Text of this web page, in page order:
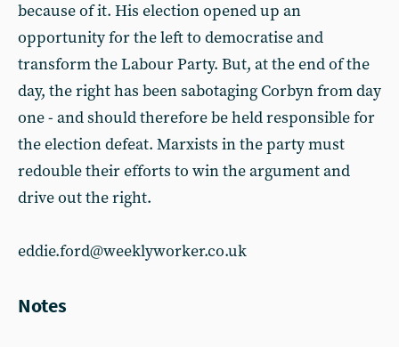
because of it. His election opened up an
opportunity for the left to democratise and
transform the Labour Party. But, at the end of the
day, the right has been sabotaging Corbyn from day
one - and should therefore be held responsible for
the election defeat. Marxists in the party must
redouble their efforts to win the argument and
drive out the right.
eddie.ford@weeklyworker.co.uk
Notes